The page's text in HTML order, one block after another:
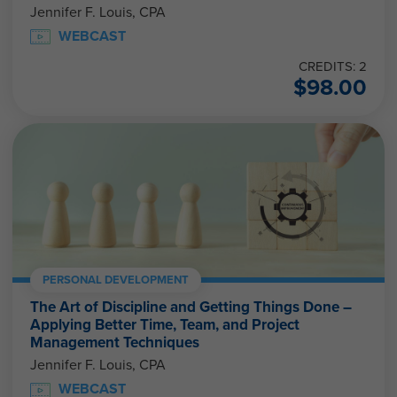
Jennifer F. Louis, CPA
WEBCAST
CREDITS: 2
$98.00
PERSONAL DEVELOPMENT
The Art of Discipline and Getting Things Done –
Applying Better Time, Team, and Project
Management Techniques
Jennifer F. Louis, CPA
WEBCAST